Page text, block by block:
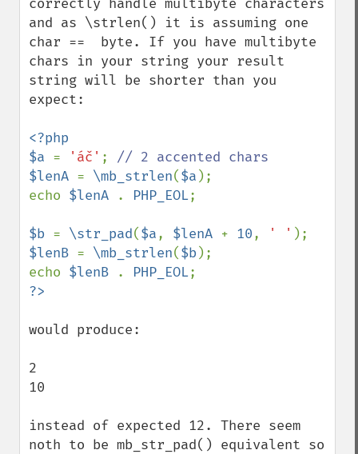
correctly handle multibyte characters
and as \strlen() it is assuming one
char ==  byte. If you have multibyte
chars in your string your result
string will be shorter than you
expect:
<?php
$a = 'áč' ;
$lenA = \mb_strlen($a );
echo $lenA . PHP_EOL;
$b = \str_pad($a, $lenA + 10, ' '
$lenB = \mb_strlen($b);
echo $lenB . PHP_EOL
would produce:
2
10
instead of expected 12. There seem
noth to be mb_str_pad() equivalent so